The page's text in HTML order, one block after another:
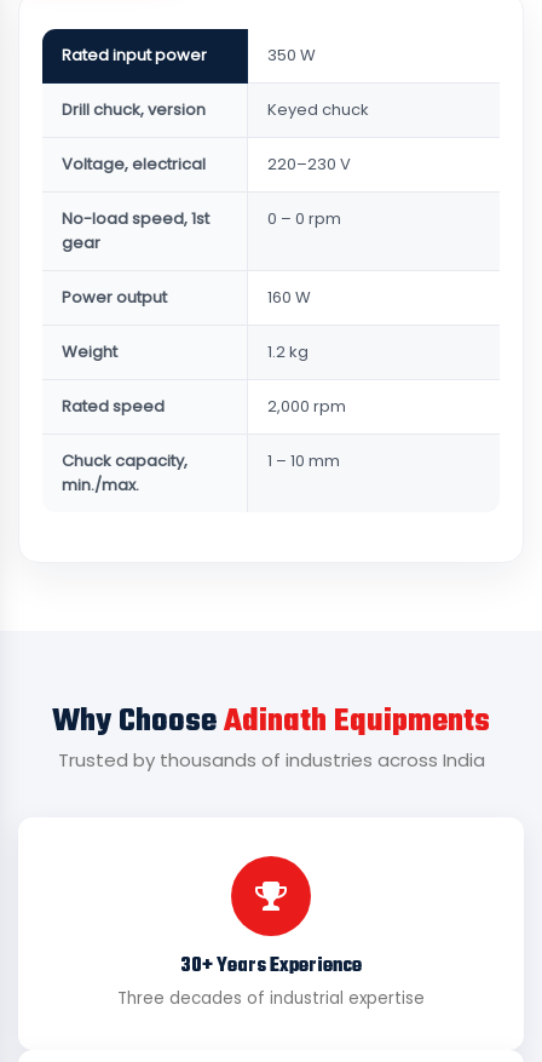
Rated input power 350 W
Drill chuck, version Keyed chuck
Voltage, electrical 220–230 V
No-load speed, 1st
gear
0 – 0 rpm
Power output 160 W
Weight 1.2 kg
Rated speed 2,000 rpm
Chuck capacity,
min./max.
1 – 10 mm
Why ChooseAdinath Equipments
Trusted by thousands of industries across India
30+ Years Experience
Three decades of industrial expertise